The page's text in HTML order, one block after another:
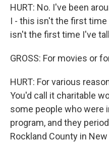
HURT: No. I've been
I - this isn't the first
isn't the first time I've
GROSS: For movies or
HURT: For various
You'd call it charitable
some people who were
program, and they
Rockland County in